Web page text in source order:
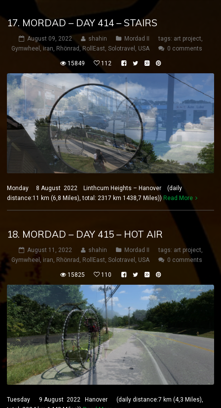
17. MORDAD – DAY 414 – STAIRS
August 09, 2022 shahin Mordad II tags: art project,
Gymwheel , iran, Rhönrad , RollEast, Solotravel , USA 0 comments
15849 112
Monday 8 August 2022 Linthcum Heights – Hanover (daily
distance:11 km (6,8 Miles), total: 2317 km 1438,7 Miles)) Read More
18. MORDAD – DAY 415 – HOT AIR
August 11, 2022 shahin Mordad II tags: art project,
Gymwheel , iran, Rhönrad , RollEast, Solotravel , USA 0 comments
15825 110
Tuesday 9 August 2022 Hanover (daily distance:7 km (4,3 Miles),